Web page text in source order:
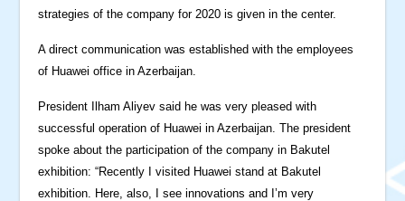
strategies of the company for 2020 is given in the center.
A direct communication was established with the employees
of Huawei office in Azerbaijan.
President Ilham Aliyev said he was very pleased with
successful operation of Huawei in Azerbaijan. The president
spoke about the participation of the company in Bakutel
exhibition: “Recently I visited Huawei stand at Bakutel
exhibition. Here, also, I see innovations and I’m very